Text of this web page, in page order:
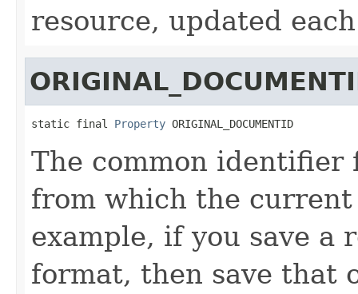
resource, updated
static final Property ORIGINAL_DOCUMENTID
The common
from which the
example, if you save a
format, then save that